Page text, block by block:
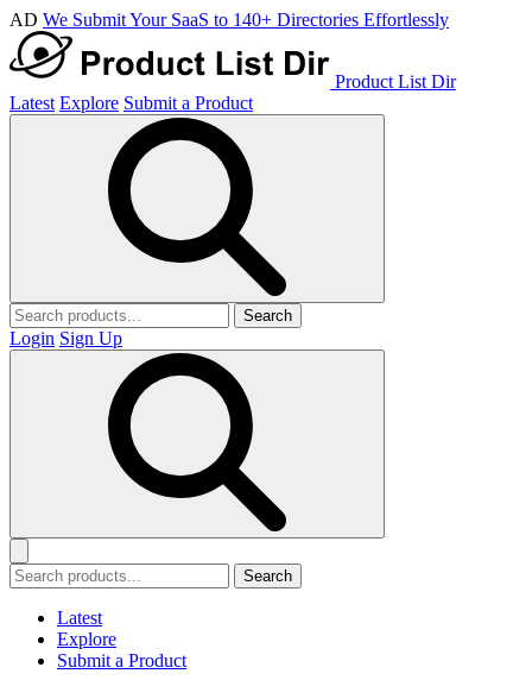
AD We Submit Your SaaS to 140+ Directories Effortlessly
Product List Dir
Latest Explore Submit a Product
Search
Login Sign Up
Search
Latest
Explore
Submit a Product